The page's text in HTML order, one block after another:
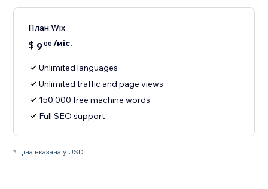
План Wix
$ 900 /міс.
Unlimited languages
Unlimited traffic and page views
150,000 free machine words
Full SEO support
* Ціна вказана у USD.